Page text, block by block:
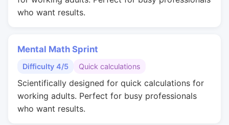
who want results.
Mental Math Sprint
Difficulty 4/5 Quick calculations
Scientifically designed for quick calculations for
working adults. Perfect for busy professionals
who want results.